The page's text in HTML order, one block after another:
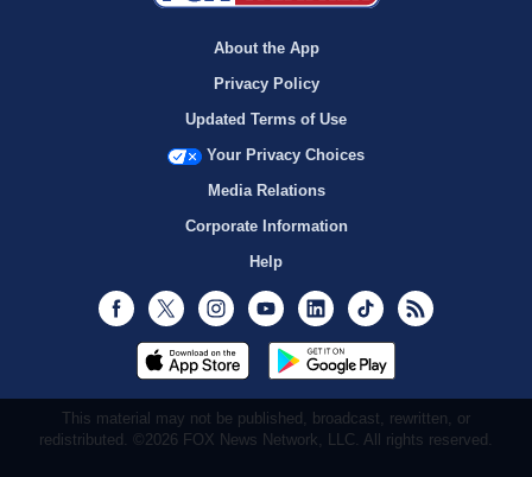
About the App
Privacy Policy
Updated Terms of Use
Your Privacy Choices
Media Relations
Corporate Information
Help
Facebook
Twitter InstagramYoutubeLinkedInTikTok
This material may not be published, broadcast, rewritten, or
redistributed. ©2026 FOX News Network, LLC. All rights reserved.